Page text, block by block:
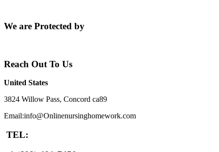
We are Protected by
Reach Out To Us
United States
3824 Willow Pass, Concord ca89
Email:info@Onlinenursinghomework.com
TEL: